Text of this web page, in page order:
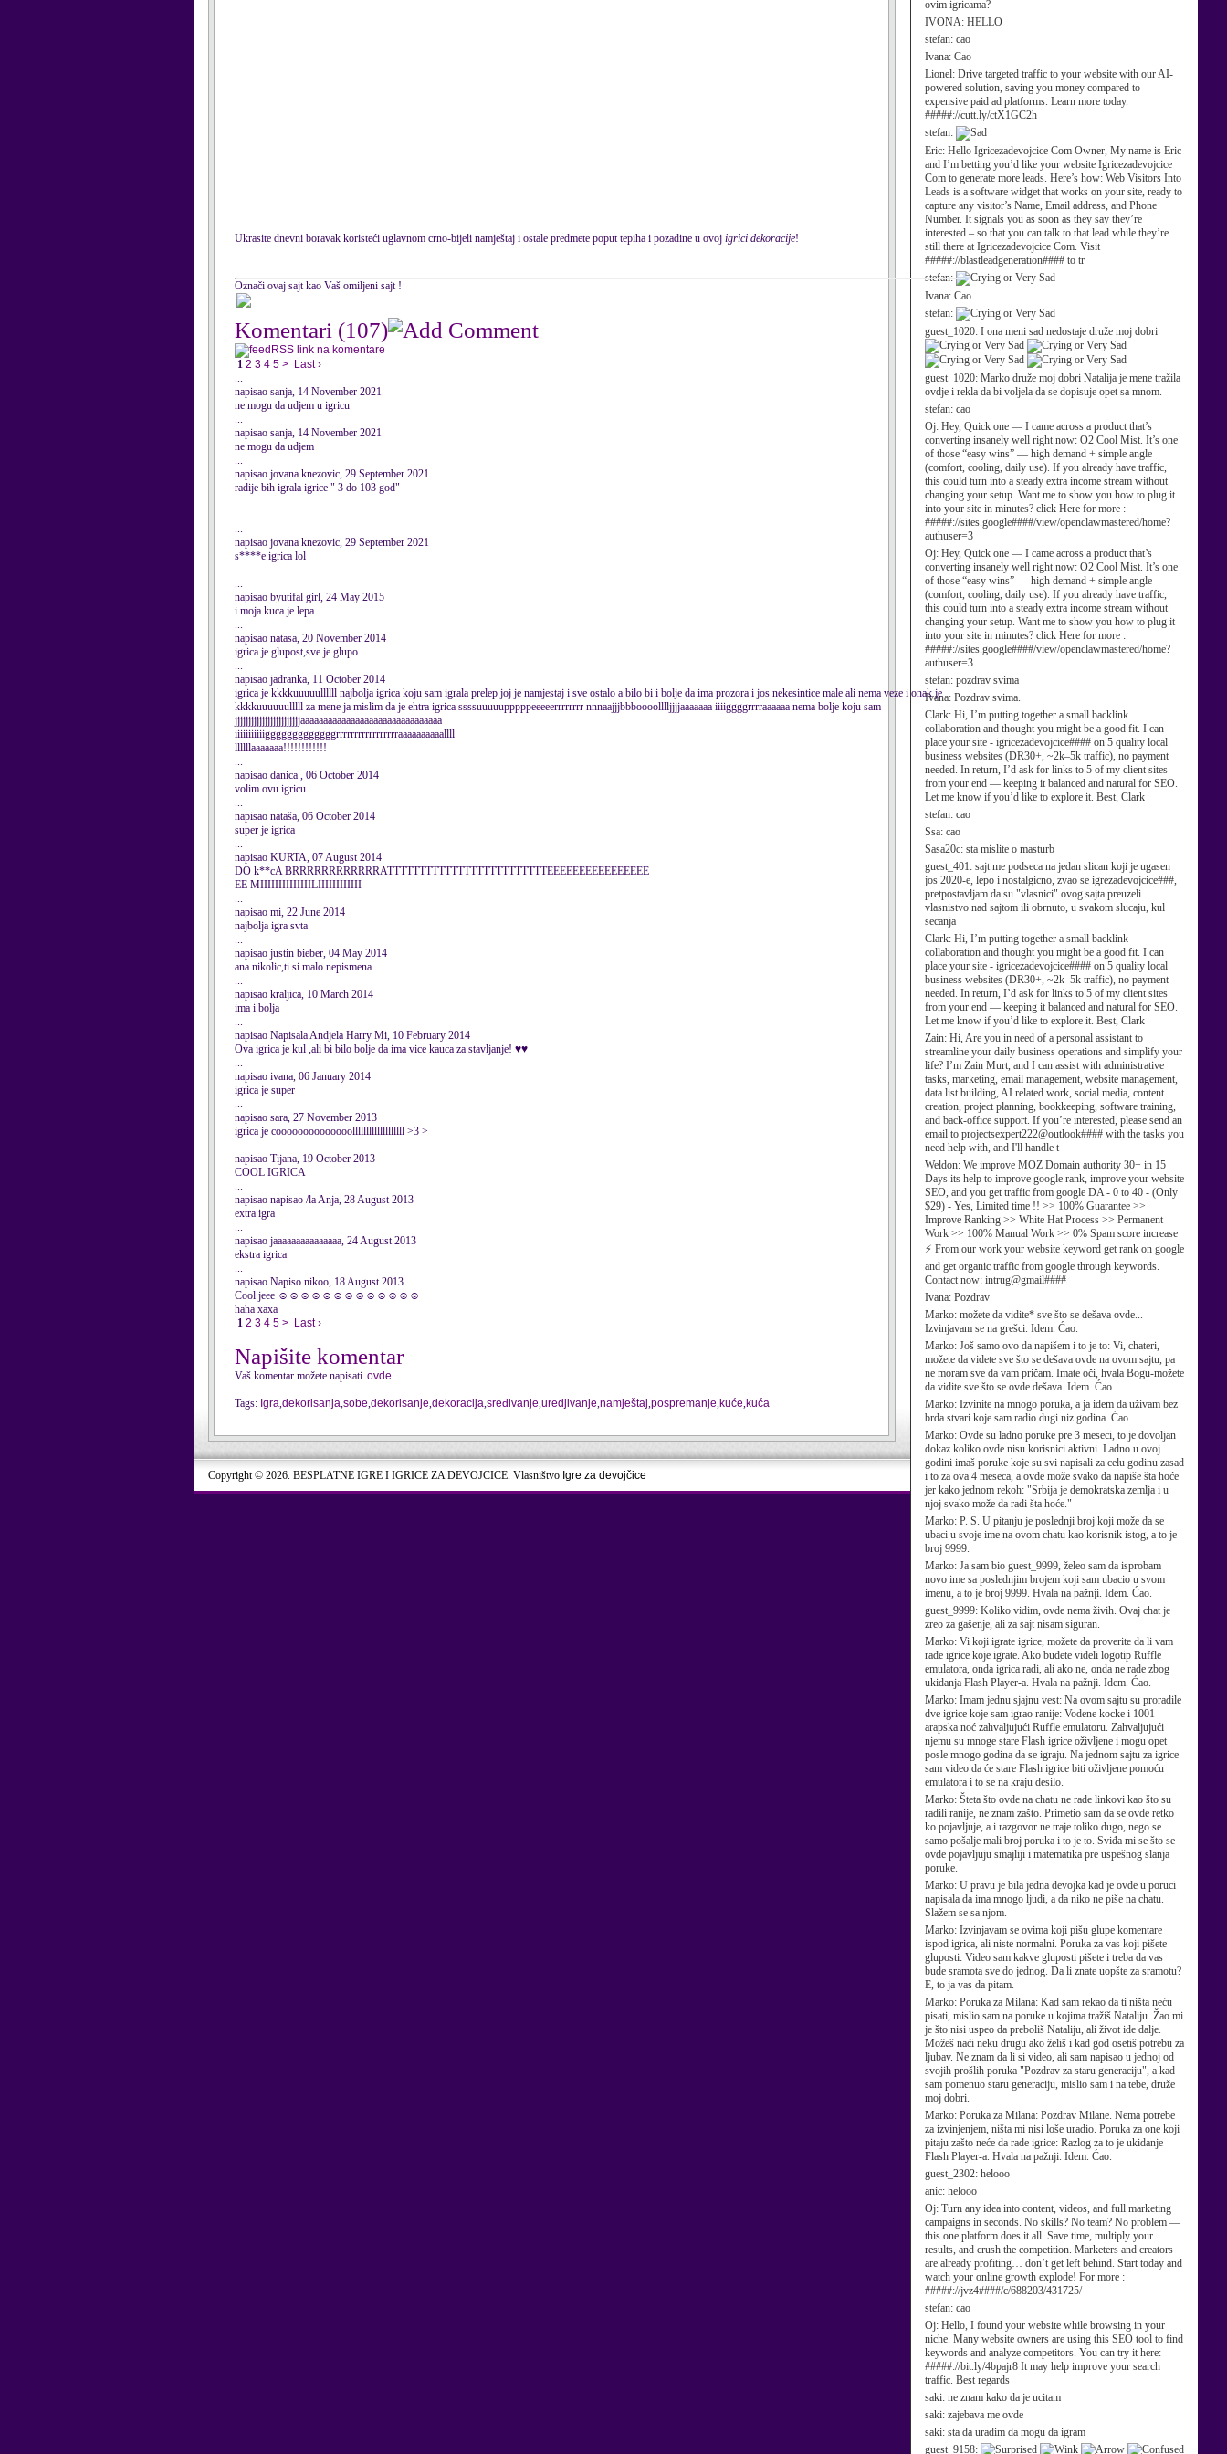
ovim igricama?
IVONA: HELLO
stefan: cao
Ivana: Cao
Lionel: Drive targeted traffic to your website with our AI-
powered solution, saving you money compared to
expensive paid ad platforms. Learn more today.
#####://cutt.ly/ctX1GC2h
stefan:
Eric: Hello Igricezadevojcice Com Owner, My name is Eric
and I’m betting you’d like your website Igricezadevojcice
Com to generate more leads. Here’s how: Web Visitors Into
Leads is a software widget that works on your site, ready to
capture any visitor’s Name, Email address, and Phone
Number. It signals you as soon as they say they’re
interested – so that you can talk to that lead while they’re
still there at Igricezadevojcice Com. Visit
#####://blastleadgeneration#### to tr
stefan:
Ivana: Cao
stefan:
guest_1020: I ona meni sad nedostaje druže moj dobri
guest_1020: Marko druže moj dobri Natalija je mene tražila
ovdje i rekla da bi voljela da se dopisuje opet sa mnom.
stefan: cao
Oj: Hey, Quick one — I came across a product that’s
converting insanely well right now: O2 Cool Mist. It’s one
of those “easy wins” — high demand + simple angle
(comfort, cooling, daily use). If you already have traffic,
this could turn into a steady extra income stream without
changing your setup. Want me to show you how to plug it
into your site in minutes? click Here for more :
#####://sites.google####/view/openclawmastered/home?
authuser=3
Oj: Hey, Quick one — I came across a product that’s
converting insanely well right now: O2 Cool Mist. It’s one
of those “easy wins” — high demand + simple angle
(comfort, cooling, daily use). If you already have traffic,
this could turn into a steady extra income stream without
changing your setup. Want me to show you how to plug it
into your site in minutes? click Here for more :
#####://sites.google####/view/openclawmastered/home?
authuser=3
stefan: pozdrav svima
Ivana: Pozdrav svima.
Clark: Hi, I’m putting together a small backlink
collaboration and thought you might be a good fit. I can
place your site - igricezadevojcice#### on 5 quality local
business websites (DR30+, ~2k–5k traffic), no payment
needed. In return, I’d ask for links to 5 of my client sites
from your end — keeping it balanced and natural for SEO.
Let me know if you’d like to explore it. Best, Clark
stefan: cao
Ssa: cao
Sasa20c: sta mislite o masturb
guest_401: sajt me podseca na jedan slican koji je ugasen
jos 2020-e, lepo i nostalgicno, zvao se igrezadevojcice###,
pretpostavljam da su "vlasnici" ovog sajta preuzeli
vlasnistvo nad sajtom ili obrnuto, u svakom slucaju, kul
secanja
Clark: Hi, I’m putting together a small backlink
collaboration and thought you might be a good fit. I can
place your site - igricezadevojcice#### on 5 quality local
business websites (DR30+, ~2k–5k traffic), no payment
needed. In return, I’d ask for links to 5 of my client sites
from your end — keeping it balanced and natural for SEO.
Let me know if you’d like to explore it. Best, Clark
Zain: Hi, Are you in need of a personal assistant to
streamline your daily business operations and simplify your
life? I’m Zain Murt, and I can assist with administrative
tasks, marketing, email management, website management,
data list building, AI related work, social media, content
creation, project planning, bookkeeping, software training,
and back-office support. If you’re interested, please send an
email to projectsexpert222@outlook#### with the tasks you
need help with, and I'll handle t
Weldon: We improve MOZ Domain authority 30+ in 15
Days its help to improve google rank, improve your website
SEO, and you get traffic from google DA - 0 to 40 - (Only
$29) - Yes, Limited time !! >> 100% Guarantee >>
Improve Ranking >> White Hat Process >> Permanent
Work >> 100% Manual Work >> 0% Spam score increase
⚡ From our work your website keyword get rank on google
and get organic traffic from google through keywords.
Contact now: intrug@gmail####
Ivana: Pozdrav
Marko: možete da vidite* sve što se dešava ovde...
Izvinjavam se na grešci. Idem. Ćao.
Marko: Još samo ovo da napišem i to je to: Vi, chateri,
možete da videte sve što se dešava ovde na ovom sajtu, pa
ne moram sve da vam pričam. Imate oči, hvala Bogu-možete
da vidite sve što se ovde dešava. Idem. Ćao.
Marko: Izvinite na mnogo poruka, a ja idem da uživam bez
brda stvari koje sam radio dugi niz godina. Ćao.
Marko: Ovde su ladno poruke pre 3 meseci, to je dovoljan
dokaz koliko ovde nisu korisnici aktivni. Ladno u ovoj
godini imaš poruke koje su svi napisali za celu godinu zasad
i to za ova 4 meseca, a ovde može svako da napiše šta hoće
jer kako jednom rekoh: "Srbija je demokratska zemlja i u
njoj svako može da radi šta hoće."
Marko: P. S. U pitanju je poslednji broj koji može da se
ubaci u svoje ime na ovom chatu kao korisnik istog, a to je
broj 9999.
Marko: Ja sam bio guest_9999, želeo sam da isprobam
novo ime sa poslednjim brojem koji sam ubacio u svom
imenu, a to je broj 9999. Hvala na pažnji. Idem. Ćao.
guest_9999: Koliko vidim, ovde nema živih. Ovaj chat je
zreo za gašenje, ali za sajt nisam siguran.
Marko: Vi koji igrate igrice, možete da proverite da li vam
rade igrice koje igrate. Ako budete videli logotip Ruffle
emulatora, onda igrica radi, ali ako ne, onda ne rade zbog
ukidanja Flash Player-a. Hvala na pažnji. Idem. Ćao.
Marko: Imam jednu sjajnu vest: Na ovom sajtu su proradile
dve igrice koje sam igrao ranije: Vodene kocke i 1001
arapska noć zahvaljujući Ruffle emulatoru. Zahvaljujući
njemu su mnoge stare Flash igrice oživljene i mogu opet
posle mnogo godina da se igraju. Na jednom sajtu za igrice
sam video da će stare Flash igrice biti oživljene pomoću
emulatora i to se na kraju desilo.
Marko: Šteta što ovde na chatu ne rade linkovi kao što su
radili ranije, ne znam zašto. Primetio sam da se ovde retko
ko pojavljuje, a i razgovor ne traje toliko dugo, nego se
samo pošalje mali broj poruka i to je to. Sviđa mi se što se
ovde pojavljuju smajliji i matematika pre uspešnog slanja
poruke.
Marko: U pravu je bila jedna devojka kad je ovde u poruci
napisala da ima mnogo ljudi, a da niko ne piše na chatu.
Slažem se sa njom.
Marko: Izvinjavam se ovima koji pišu glupe komentare
ispod igrica, ali niste normalni. Poruka za vas koji pišete
gluposti: Video sam kakve gluposti pišete i treba da vas
bude sramota sve do jednog. Da li znate uopšte za sramotu?
E, to ja vas da pitam.
Marko: Poruka za Milana: Kad sam rekao da ti ništa neću
pisati, mislio sam na poruke u kojima tražiš Nataliju. Žao mi
je što nisi uspeo da preboliš Nataliju, ali život ide dalje.
Možeš naći neku drugu ako želiš i kad god osetiš potrebu za
ljubav. Ne znam da li si video, ali sam napisao u jednoj od
svojih prošlih poruka "Pozdrav za staru generaciju", a kad
sam pomenuo staru generaciju, mislio sam i na tebe, druže
moj dobri.
Marko: Poruka za Milana: Pozdrav Milane. Nema potrebe
za izvinjenjem, ništa mi nisi loše uradio. Poruka za one koji
pitaju zašto neće da rade igrice: Razlog za to je ukidanje
Flash Player-a. Hvala na pažnji. Idem. Ćao.
guest_2302: helooo
anic: helooo
Oj: Turn any idea into content, videos, and full marketing
campaigns in seconds. No skills? No team? No problem —
this one platform does it all. Save time, multiply your
results, and crush the competition. Marketers and creators
are already profiting… don’t get left behind. Start today and
watch your online growth explode! For more :
#####://jvz4####/c/688203/431725/
stefan: cao
Oj: Hello, I found your website while browsing in your
niche. Many website owners are using this SEO tool to find
keywords and analyze competitors. You can try it here:
#####://bit.ly/4bpajr8 It may help improve your search
traffic. Best regards
saki: ne znam kako da je ucitam
saki: zajebava me ovde
saki: sta da uradim da mogu da igram
guest_9158:
Ukrasite dnevni boravak koristeći uglavnom crno-bijeli namještaj i ostale predmete poput tepiha i pozadine u ovoj igrici dekoracije!
Označi ovaj sajt kao Vaš omiljeni sajt !
Komentari (107)
RSS link na komentare
1 2 3 4 5 > Last ›
...
napisao sanja, 14 November 2021
ne mogu da udjem u igricu
...
napisao sanja, 14 November 2021
ne mogu da udjem
...
napisao jovana knezovic, 29 September 2021
radije bih igrala igrice " 3 do 103 god"
...
napisao jovana knezovic, 29 September 2021
s****e igrica lol
...
napisao byutifal girl, 24 May 2015
i moja kuca je lepa
...
napisao natasa, 20 November 2014
igrica je glupost,sve je glupo
...
napisao jadranka, 11 October 2014
igrica je kkkkuuuuullllll najbolja igrica koju sam igrala prelep joj je namjestaj i sve ostalo a bilo bi i bolje da ima prozora i jos nekesintice male ali nema veze i onak je
kkkkuuuuuulllll za mene ja mislim da je ehtra igrica ssssuuuuupppppeeeeerrrrrrrr nnnaajjjbbboooolllljjjjaaaaaaa iiiiggggrrrraaaaaa nema bolje koju sam
jjjjjjjjjjjjjjjjjjjjjjjjaaaaaaaaaaaaaaaaaaaaaaaaaaaaaaa
iiiiiiiiiiigggggggggggggrrrrrrrrrrrrrrrrraaaaaaaaaallll
llllllaaaaaaa!!!!!!!!!!!!
...
napisao danica , 06 October 2014
volim ovu igricu
...
napisao nataša, 06 October 2014
super je igrica
...
napisao KURTA, 07 August 2014
DO k**cA BRRRRRRRRRRRRATTTTTTTTTTTTTTTTTTTTTTTTTEEEEEEEEEEEEEEEE
EE MIIIIIIIIIIIIIILIIIIIIIIIIII
...
napisao mi, 22 June 2014
najbolja igra svta
...
napisao justin bieber, 04 May 2014
ana nikolic,ti si malo nepismena
...
napisao kraljica, 10 March 2014
ima i bolja
...
napisao Napisala Andjela Harry Mi, 10 February 2014
Ova igrica je kul ,ali bi bilo bolje da ima vice kauca za stavljanje! ♥♥
...
napisao ivana, 06 January 2014
igrica je super
...
napisao sara, 27 November 2013
igrica je coooooooooooooolllllllllllllllllll >3 >
...
napisao Tijana, 19 October 2013
COOL IGRICA
...
napisao napisao /la Anja, 28 August 2013
extra igra
...
napisao jaaaaaaaaaaaaaaa, 24 August 2013
ekstra igrica
...
napisao Napiso nikoo, 18 August 2013
Cool jeee ☺☺☺☺☺☺☺☺☺☺☺☺☺
haha xaxa
1 2 3 4 5 > Last ›
Napišite komentar
Vaš komentar možete napisati ovde
Tags: Igra,dekorisanja,sobe,dekorisanje,dekoracija,sređivanje,uredjivanje,namještaj,pospremanje,kuće,kuća
Copyright © 2026. BESPLATNE IGRE I IGRICE ZA DEVOJCICE. Vlasništvo Igre za devojčice